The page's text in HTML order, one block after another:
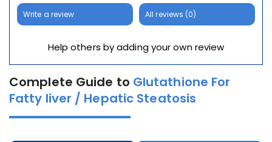
Complete Guide to Glutathione For
Fatty liver / Hepatic Steatosis
Write a review All reviews (0)
Help others by adding your own review